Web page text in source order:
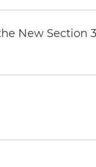
New Section